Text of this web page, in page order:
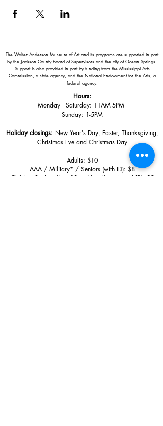
The Walter Anderson Museum of Art and its programs are supported in part
by the Jackson County Board of Supervisors and the city of Ocean Springs.
Support is also provided in part by funding from the Mississippi Arts
Commission, a state agency, and the National Endowment for the Arts, a
federal agency.
Hours:
Monday - Saturday: 11AM-5PM
Sunday: 1-5PM
Holiday closings: New Year's Day, Easter, Thanksgiving,
Christmas Eve and Christmas Day
Adults: $10
AAA / Military* / Seniors (with ID): $8
Child or Student (Age 18+ with college issued ID): $5